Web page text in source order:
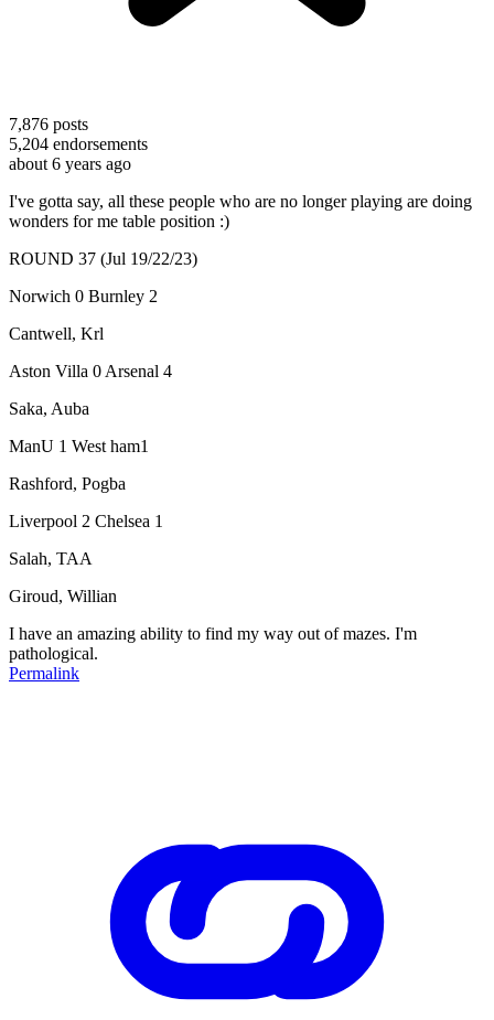
7,876 posts
5,204 endorsements
about 6 years ago
I've gotta say, all these people who are no longer playing are doing
wonders for me table position :)
ROUND 37 (Jul 19/22/23)
Norwich 0 Burnley 2
Cantwell, Krl
Aston Villa 0 Arsenal 4
Saka, Auba
ManU 1 West ham1
Rashford, Pogba
Liverpool 2 Chelsea 1
Salah, TAA
Giroud, Willian
I have an amazing ability to find my way out of mazes. I'm
pathological.
Permalink